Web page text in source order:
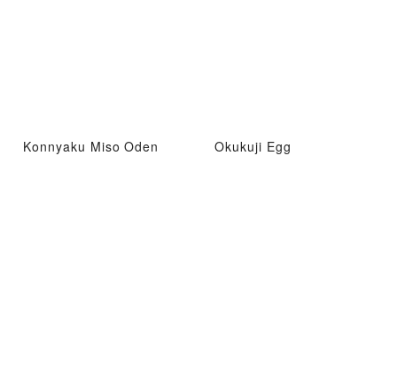
Konnyaku Miso Oden Okukuji Egg